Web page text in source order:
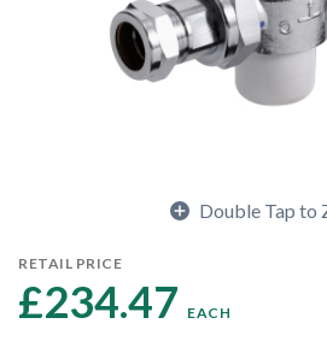
Double Tap to
RETAIL PRICE
£234.47 EACH